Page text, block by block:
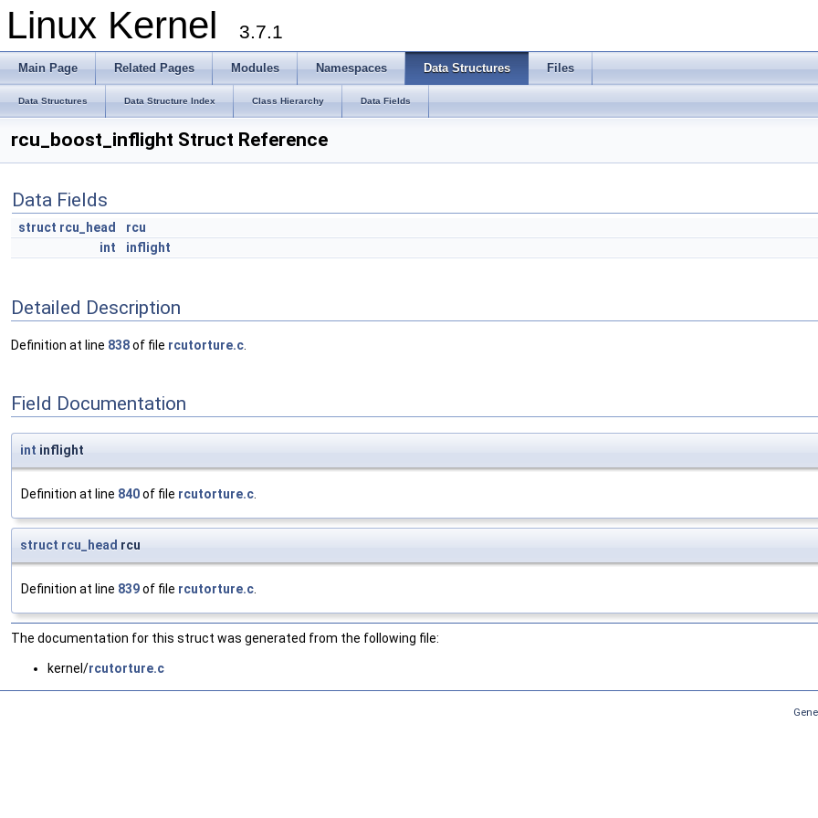
Linux Kernel 3.7.1
Main Page Related Pages Modules Namespaces Data Structures Files
Data Structures Data Structure Index Class Hierarchy Data Fields
rcu_boost_inflight Struct Reference
Data Fields
struct rcu_head
rcu
int
inflight
Detailed Description
Definition at line 838of file rcutorture.c
Field Documentation
int inflight
Definition at line 840of file rcutorture.c.
struct rcu_head rcu
Definition at line 839of file rcutorture.c.
The documentation for this struct was generated from the following file:
kernel/rcutorture.c